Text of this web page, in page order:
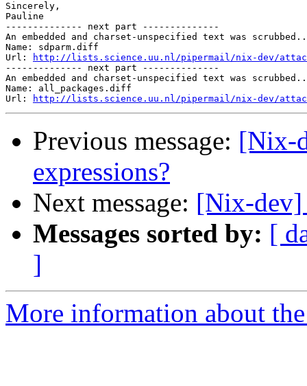
Sincerely,
Pauline
-------------- next part --------------
An embedded and charset-unspecified text was
Name: sdparm.diff
Url:
http://lists.science.uu.nl/pipermail/nix-dev/
-------------- next part --------------
An embedded and charset-unspecified text was
Name: all_packages.diff
Url:
http://lists.science.uu.nl/pipermail/nix-dev/
Previous message: [Nix-
expressions?
Next message: [Nix-dev]
Messages sorted by: [
]
More information about